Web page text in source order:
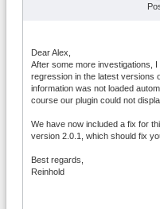
Dear Alex,
After some more investigations,
regression in the latest versions
information was not loaded
course our plugin could not
We have now included a fix for
version 2.0.1, which should fix
Best regards,
Reinhold